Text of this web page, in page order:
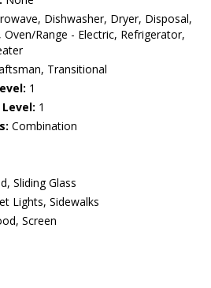
Dishwasher, Dryer, Disposal,
Range - Electric, Refrigerator,
Transitional
1
1
Combination
Sliding Glass
Lights, Sidewalks
Screen